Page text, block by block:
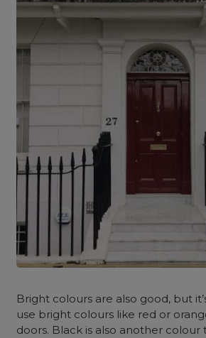
Bright colours are also good, but
use bright colours like red or
doors. Black is also another